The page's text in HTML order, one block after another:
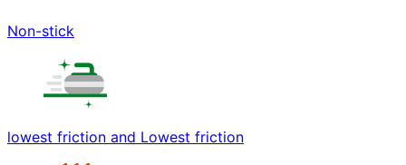
Non-stick
lowest friction and Lowest friction